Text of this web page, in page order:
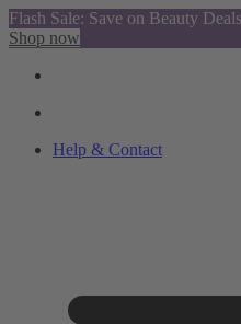
Flash Sale: Save on Beauty
Shop now
Help & Contact